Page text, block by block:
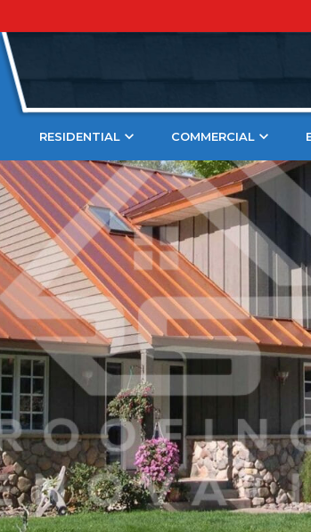
RESIDENTIAL COMMERCIAL
To Get A Copper Roof
roof patina adds unique
to a home. It’s a beautiful rustic
that’s becoming increasingly
States. If you have a copper roof
patina to cover it, this blog is for
Roofing and Renovations, we are
creative home improvement
to share our knowledge and
Through this blog, we’ll help
some easy ways to create and
patina on your existing copper
how to preserve the stunning look
Science Behind Copper Roof Patina
a copper patina for your roof,